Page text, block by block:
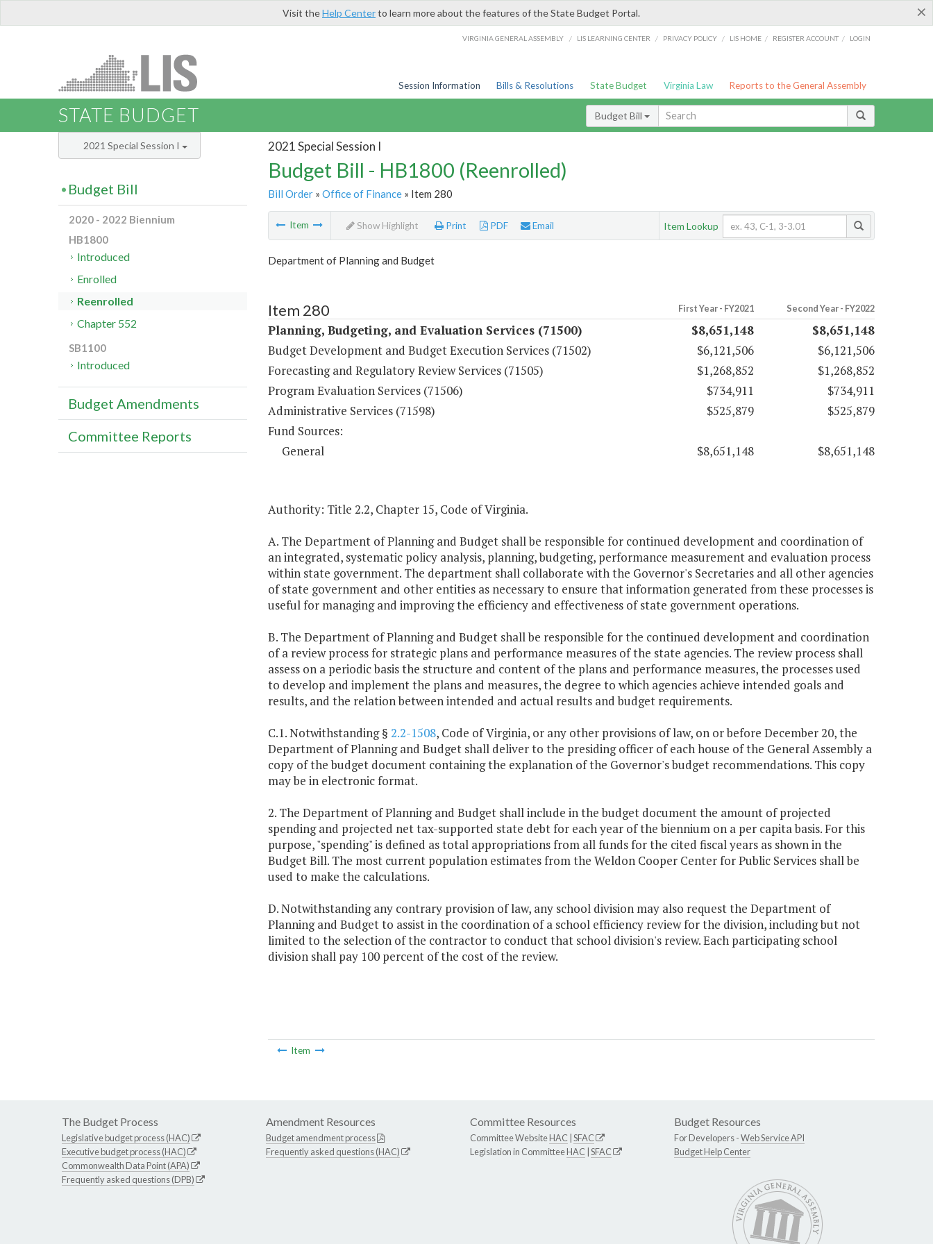
×
Visit theHelp Centerto learn more about the features of the State Budget Portal.
VIRGINIA GENERAL ASSEMBLY / LIS LEARNING CENTER / PRIVACY POLICY / LIS HOME / REGISTER ACCOUNT / LOGIN
Session Information Bills & Resolutions State Budget Virginia Law Reports to the General Assembly
STATE BUDGET Budget Bill
2021 Special Session I
Budget Bill - HB1800 (Reenrolled)
Bill Order» Office of Finance» Item 280
Item Show Highlight Print PDF Email Item Lookup
Department of Planning and Budget
Item 280 First Year - FY2021 Second Year - FY2022
Planning, Budgeting, and Evaluation Services (71500) $8,651,148
$8,651,148
Budget Development and Budget Execution Services (71502)
$6,121,506
$6,121,506
Forecasting and Regulatory Review Services (71505)
$1,268,852
$1,268,852
Program Evaluation Services (71506)
$734,911
$734,911
Administrative Services (71598)
$525,879
$525,879
Fund Sources:
General
$8,651,148 $8,651,148
Authority: Title 2.2, Chapter 15, Code of Virginia.
A. The Department of Planning and Budget shall be responsible for continued development and coordination of
an integrated, systematic policy analysis, planning, budgeting, performance measurement and evaluation process
within state government. The department shall collaborate with the Governor's Secretaries and all other agencies
of state government and other entities as necessary to ensure that information generated from these processes is
useful for managing and improving the efficiency and effectiveness of state government operations.
B. The Department of Planning and Budget shall be responsible for the continued development and coordination
of a review process for strategic plans and performance measures of the state agencies. The review process shall
assess on a periodic basis the structure and content of the plans and performance measures, the processes used
to develop and implement the plans and measures, the degree to which agencies achieve intended goals and
results, and the relation between intended and actual results and budget requirements.
C.1. Notwithstanding § 2.2-1508, Code of Virginia, or any other provisions of law, on or before December 20, the
Department of Planning and Budget shall deliver to the presiding officer of each house of the General Assembly a
copy of the budget document containing the explanation of the Governor's budget recommendations. This copy
may be in electronic format.
2. The Department of Planning and Budget shall include in the budget document the amount of projected
spending and projected net tax-supported state debt for each year of the biennium on a per capita basis. For this
purpose, "spending" is defined as total appropriations from all funds for the cited fiscal years as shown in the
Budget Bill. The most current population estimates from the Weldon Cooper Center for Public Services shall be
used to make the calculations.
D. Notwithstanding any contrary provision of law, any school division may also request the Department of
Planning and Budget to assist in the coordination of a school efficiency review for the division, including but not
limited to the selection of the contractor to conduct that school division's review. Each participating school
division shall pay 100 percent of the cost of the review.
Item
2021 Special Session I
Budget Bill
2020 - 2022 Biennium
HB1800
Introduced
Enrolled
Reenrolled
Chapter 552
SB1100
Introduced
Budget Amendments
Committee Reports
The Budget Process
Legislative budget process (HAC)
Executive budget process (HAC)
Commonwealth Data Point (APA)
Frequently asked questions (DPB)
Amendment Resources
Budget amendment process
Frequently asked questions (HAC)
Committee Resources
Committee WebsiteHAC SFAC
Legislation in CommitteeHAC SFAC
Budget Resources
For Developers -Web Service API
Budget Help Center